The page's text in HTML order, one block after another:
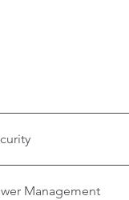
Management